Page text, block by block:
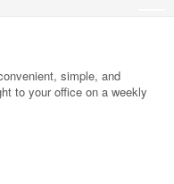
simple, and
to your office on a weekly